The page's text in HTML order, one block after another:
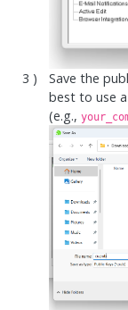
Save the
best to use
(e.g.,